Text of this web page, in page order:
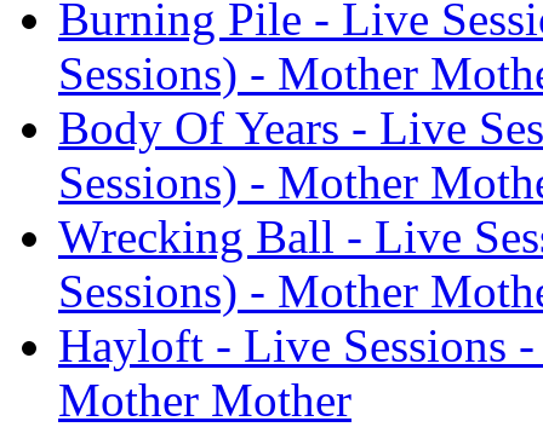
Burning Pile - Live
Sessions) - Mother
Body Of Years - Live
Sessions) - Mother
Wrecking Ball - Live
Sessions) - Mother
Hayloft - Live Sessions
Mother Mother